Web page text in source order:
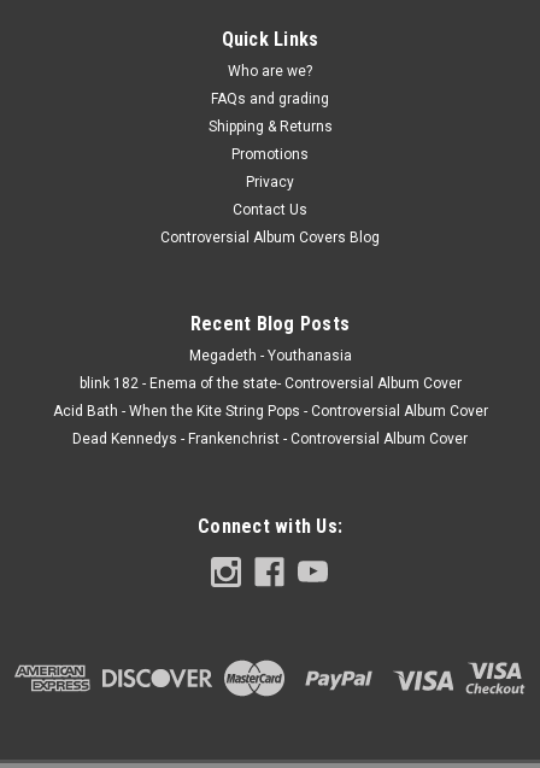
Quick Links
Who are we?
FAQs and grading
Shipping & Returns
Promotions
Privacy
Contact Us
Controversial Album Covers Blog
Recent Blog Posts
Megadeth - Youthanasia
blink 182 - Enema of the state- Controversial Album Cover
Acid Bath - When the Kite String Pops - Controversial Album Cover
Dead Kennedys - Frankenchrist - Controversial Album Cover
Connect with Us: